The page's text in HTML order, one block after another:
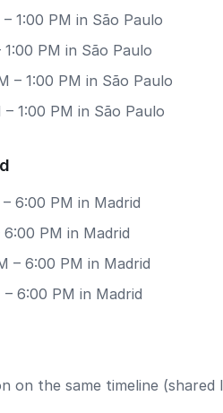
1:00 PM in São Paulo
PM in São Paulo
– 1:00 PM in São Paulo
– 1:00 PM in São Paulo
6:00 PM in Madrid
PM in Madrid
– 6:00 PM in Madrid
– 6:00 PM in Madrid
on the same timeline (shared